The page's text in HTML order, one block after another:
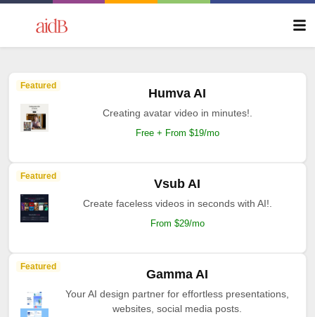
Featured
Humva AI
Creating avatar video in minutes!.
Free + From $19/mo
Featured
Vsub AI
Create faceless videos in seconds with AI!.
From $29/mo
Featured
Gamma AI
Your AI design partner for effortless presentations,
websites, social media posts.